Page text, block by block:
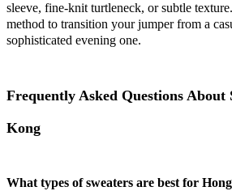
sleeve, fine-knit turtleneck, or subtle
method to transition your jumper from a
sophisticated evening one.
Frequently Asked Questions About
Kong
What types of sweaters are best for